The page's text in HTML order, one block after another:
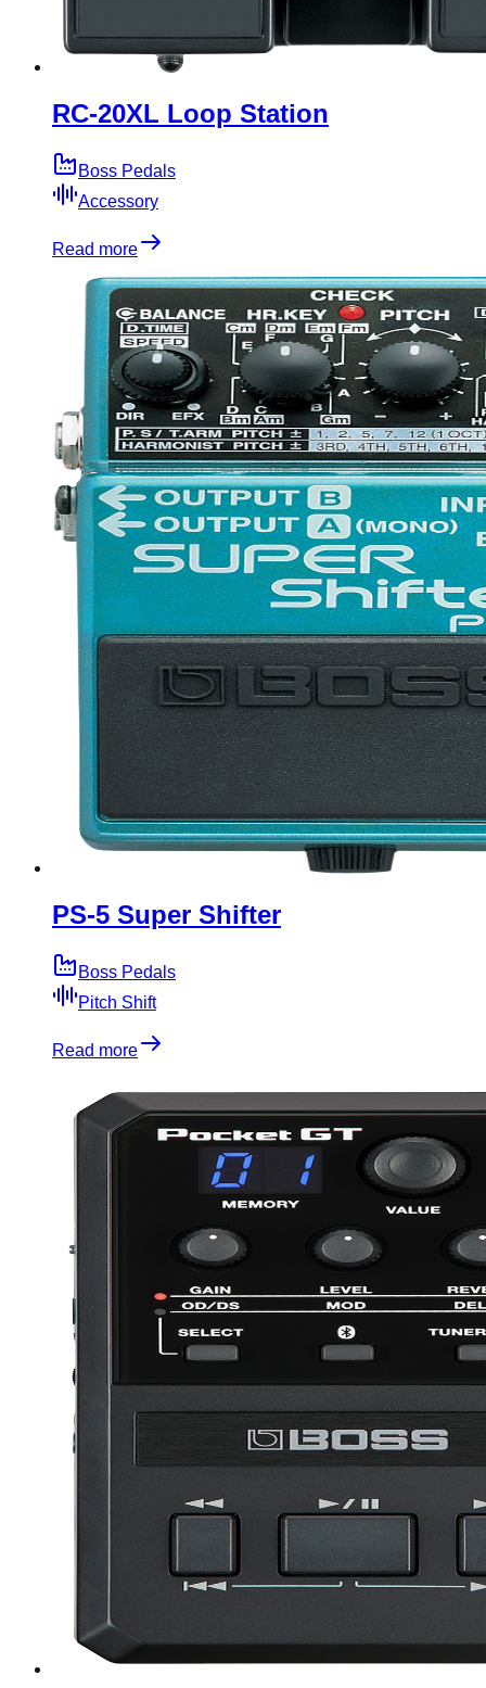
RC-20XL Loop Station
Boss Pedals
Accessory
Read more
PS-5 Super Shifter
Boss Pedals
Pitch Shift
Read more